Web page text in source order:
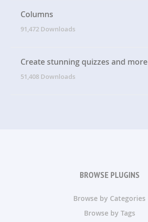
Columns
91,472 Downloads
Create stunning quizzes and more
51,408 Downloads
BROWSE PLUGINS
Browse by Categories
Browse by Tags